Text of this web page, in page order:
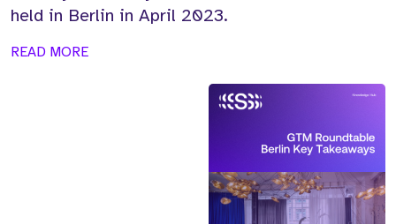
held in Berlin in April 2023.
READ MORE